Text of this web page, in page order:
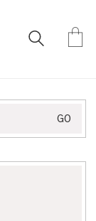
GO